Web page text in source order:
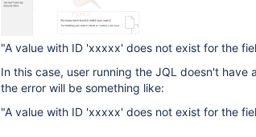
"A value with ID 'xxxxx' does not exist for the
In this case, user running the JQL doesn't
the error will be something like:
"A value with ID 'xxxxx' does not exist for the